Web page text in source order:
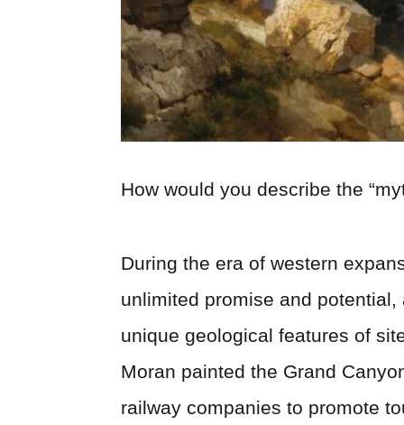
How would you describe the
During the era of western
unlimited promise and
unique geological features of
Moran painted the Grand
railway companies to promote